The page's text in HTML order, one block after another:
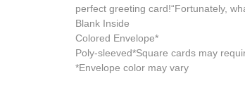
perfect greeting card!“Fortunately,
Blank Inside
Colored Envelope*
Poly-sleeved*Square cards may
*Envelope color may vary